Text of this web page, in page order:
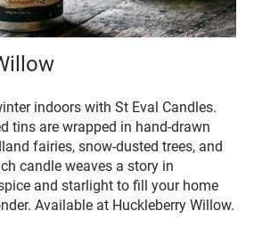
indoors with St Eval Candles.
tins are wrapped in hand-drawn
fairies, snow-dusted trees, and
candle weaves a story in
and starlight to fill your home
Available at Huckleberry Willow.